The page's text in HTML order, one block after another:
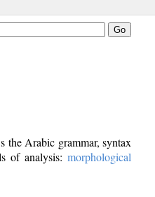
the Arabic grammar, syntax
of analysis: morphological